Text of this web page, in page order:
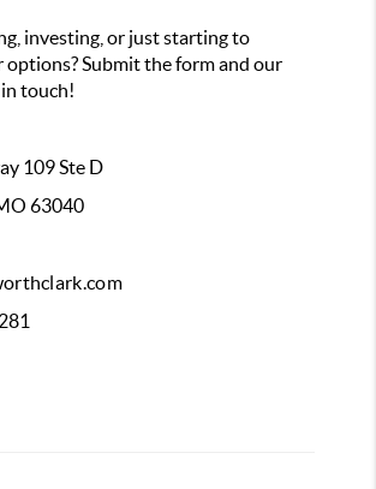
investing, or just starting to
options? Submit the form and our
touch!
109 Ste D
63040